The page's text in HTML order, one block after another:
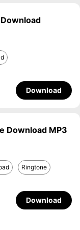
Download
Download MP3
Ringtone
Download